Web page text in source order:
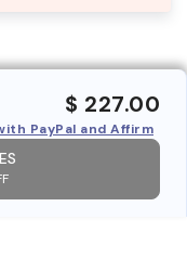
$ 227.00
PayPal and Affirm